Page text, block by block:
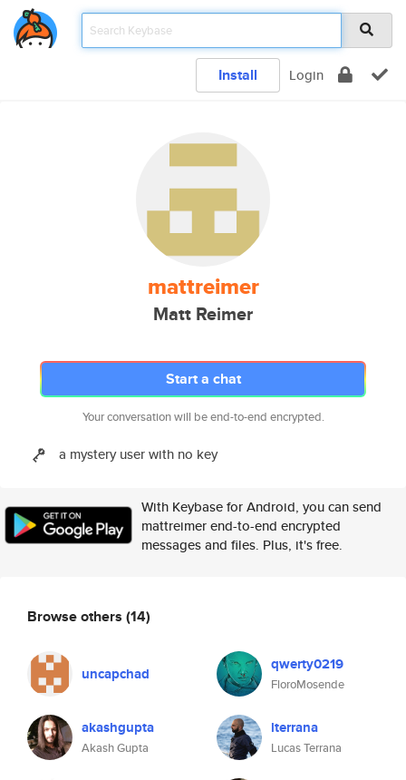
Install Login
mattreimer
Matt Reimer
Start a chat
Your conversation will be end-to-end encrypted.
a mystery user with no key
With Keybase for Android, you can send
mattreimer end-to-end encrypted
messages and files. Plus, it's free.
Browse others (14)
uncapchad qwerty0219
FloroMosende
akashgupta
Akash Gupta
lterrana
Lucas Terrana